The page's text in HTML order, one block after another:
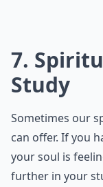
7.
Study
Sometimes our
can offer. If you
your soul is
further in your